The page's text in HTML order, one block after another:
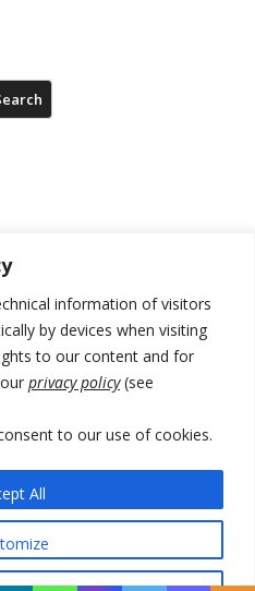
information of visitors
by devices when visiting
to our content and for
privacy policy(see
to our use of cookies.
All
President
announce election day within
Dutch State aid for renewable
2023
5 migrant smugglers
adjourned